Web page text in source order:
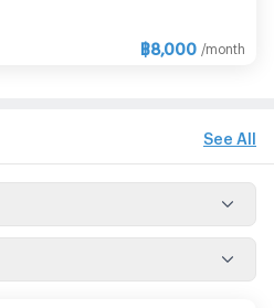
฿8,000 /month
See All